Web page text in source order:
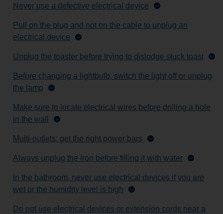
Never use a defective electrical device
Pull on the plug and not on the cable to unplug an
electrical device
Unplug the toaster before trying to dislodge stuck toast
Before changing a lightbulb, switch the light off or unplug
the lamp
Make sure to locate electrical wires before drilling a hole
in the wall
Multi-outlets: get the right power bars
Always unplug the iron before filling it with water
In the bathroom, never use electrical devices if you are
wet or the humidity level is high
Do not use electrical devices or extension cords near a